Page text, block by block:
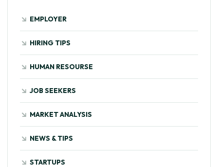
EMPLOYER
HIRING TIPS
HUMAN RESOURSE
JOB SEEKERS
MARKET ANALYSIS
NEWS & TIPS
STARTUPS